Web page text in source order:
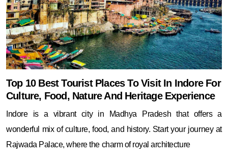
Top 10 Best Tourist Places To Visit In Indore For
Culture, Food, Nature And Heritage Experience
Indore is a vibrant city in Madhya Pradesh that offers a
wonderful mix of culture, food, and history. Start your journey at
Rajwada Palace, where the charm of royal architecture